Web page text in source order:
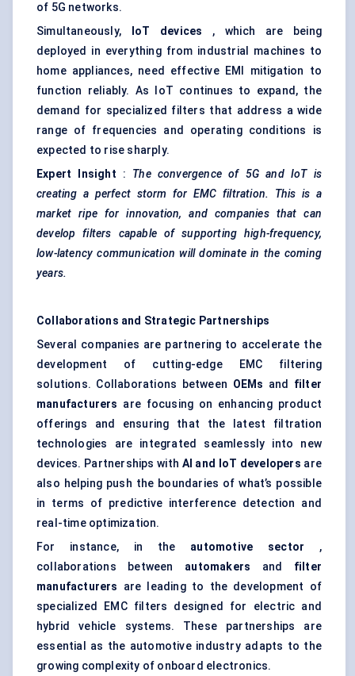
of 5G networks.
Simultaneously,
IoT devices , which are being
deployed in everything from industrial machines to
home appliances, need effective EMI mitigation to
function reliably. As IoT continues to expand, the
demand for specialized filters that address a wide
range of frequencies and operating conditions is
expected to rise sharply.
Expert Insight : The convergence of 5G and IoT is
creating a perfect storm for EMC filtration. This is a
market ripe for innovation, and companies that can
develop filters capable of supporting high-frequency,
low-latency communication will dominate in the coming
years.
Collaborations and Strategic Partnerships
Several companies are partnering to accelerate the
development of cutting-edge EMC filtering
solutions. Collaborations between OEMs and filter
manufacturers are focusing on enhancing product
offerings and ensuring that the latest filtration
technologies are integrated seamlessly into new
devices. Partnerships with AI and IoT developers are
also helping push the boundaries of what’s possible
in terms of predictive interference detection and
real-time optimization.
For instance, in the automotive sector ,
collaborations between automakers and filter
manufacturers
are leading to the development of
specialized EMC filters designed for electric and
hybrid vehicle systems. These partnerships are
essential as the automotive industry adapts to the
growing complexity of onboard electronics.